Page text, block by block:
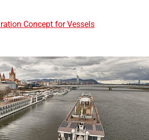
Concept for Vessels